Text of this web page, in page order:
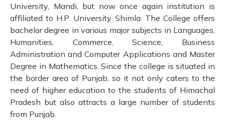
University, Mandi, but now once again institution is
affiliated to H.P. University Shimla. The College offers
bachelor degree in various major subjects in Languages,
Humanities, Commerce, Science, Business
Administration and Computer Applications and Master
Degree in Mathematics. Since the college is situated in
the border area of Punjab, so it not only caters to the
need of higher education to the students of Himachal
Pradesh but also attracts a large number of students
from Punjab.